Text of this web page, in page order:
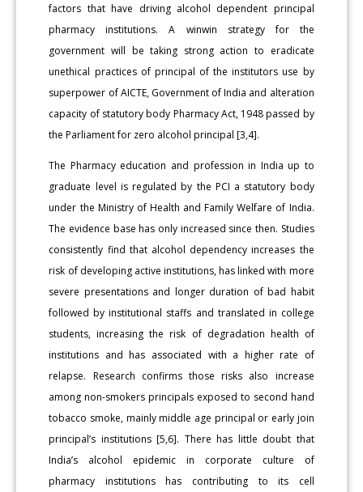
factors that have driving alcohol dependent principal
pharmacy institutions. A winwin strategy for the
government will be taking strong action to eradicate
unethical practices of principal of the institutors use by
superpower of AICTE, Government of India and alteration
capacity of statutory body Pharmacy Act, 1948 passed by
the Parliament for zero alcohol principal [3,4].
The Pharmacy education and profession in India up to
graduate level is regulated by the PCI a statutory body
under the Ministry of Health and Family Welfare of India.
The evidence base has only increased since then. Studies
consistently find that alcohol dependency increases the
risk of developing active institutions, has linked with more
severe presentations and longer duration of bad habit
followed by institutional staffs and translated in college
students, increasing the risk of degradation health of
institutions and has associated with a higher rate of
relapse. Research confirms those risks also increase
among non-smokers principals exposed to second hand
tobacco smoke, mainly middle age principal or early join
principal’s institutions [5,6]. There has little doubt that
India’s alcohol epidemic in corporate culture of
pharmacy institutions has contributing to its cell